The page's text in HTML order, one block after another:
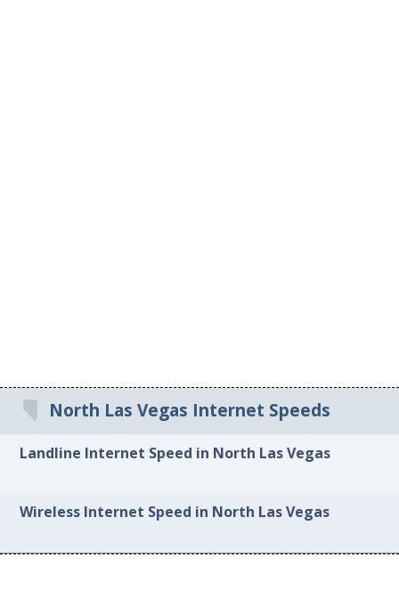
North Las Vegas Internet Speeds
Landline Internet Speed in North Las Vegas
Wireless Internet Speed in North Las Vegas